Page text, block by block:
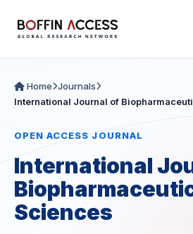
Home Journals
International Journal of
OPEN ACCESS JOURNAL
International
Sciences